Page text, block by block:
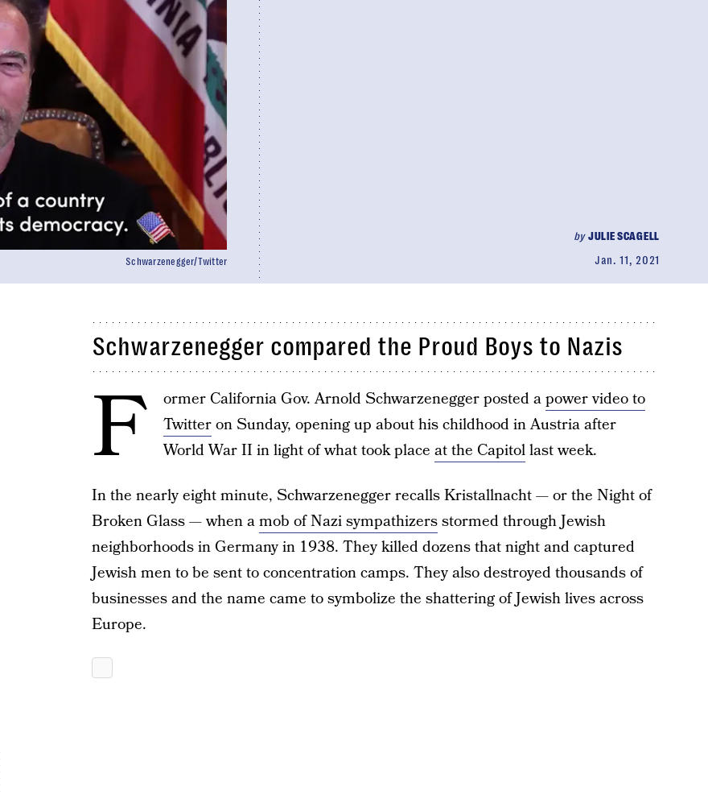
byJULIE SCAGELL
Jan. 11, 2021
Schwarzenegger/Twitter
Schwarzenegger compared the Proud Boys to Nazis
F ormer California Gov. Arnold Schwarzenegger posted apower video to
Twitteron Sunday, opening up about his childhood in Austria after
World War II in light of what took place at the Capitollast week.
In the nearly eight minute, Schwarzenegger recalls Kristallnacht — or the Night of
Broken Glass — when amob of Nazi sympathizersstormed through Jewish
neighborhoods in Germany in 1938. They killed dozens that night and captured
Jewish men to be sent to concentration camps. They also destroyed thousands of
businesses and the name came to symbolize the shattering of Jewish lives across
Europe.